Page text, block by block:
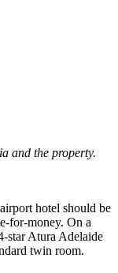
and the property.
hotel should be
for-money. On a
star Atura Adelaide
twin room.